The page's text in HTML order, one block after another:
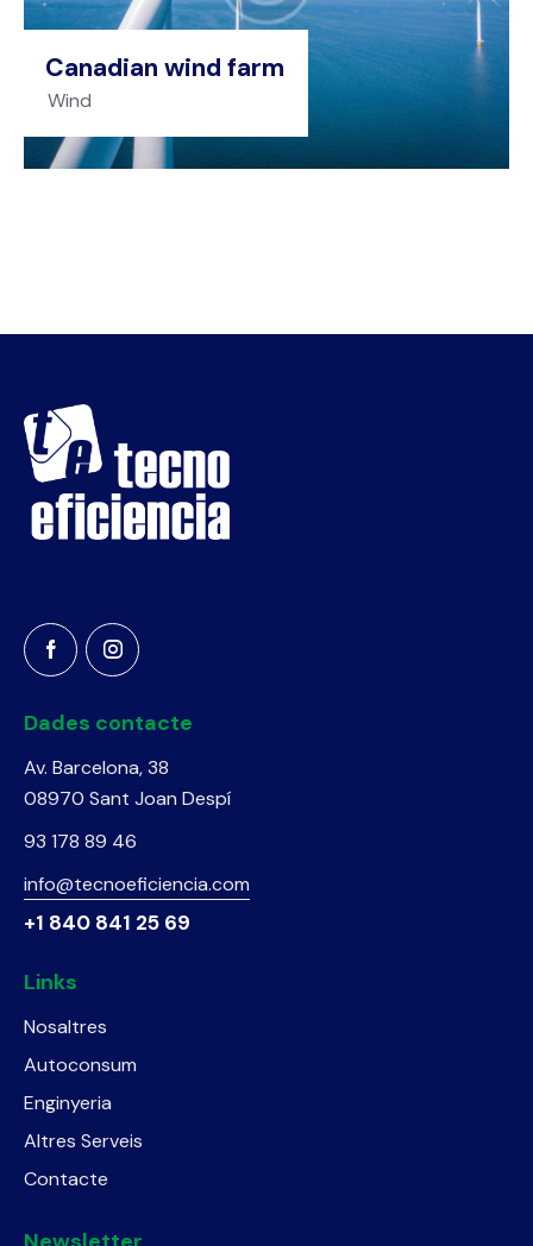
Canadian wind farm
Wind
Dades contacte
Av. Barcelona, 38
08970 Sant Joan Despí
93 178 89 46
info@tecnoeficiencia.com
+1 840 841 25 69
Links
Nosaltres
Autoconsum
Enginyeria
Altres Serveis
Contacte